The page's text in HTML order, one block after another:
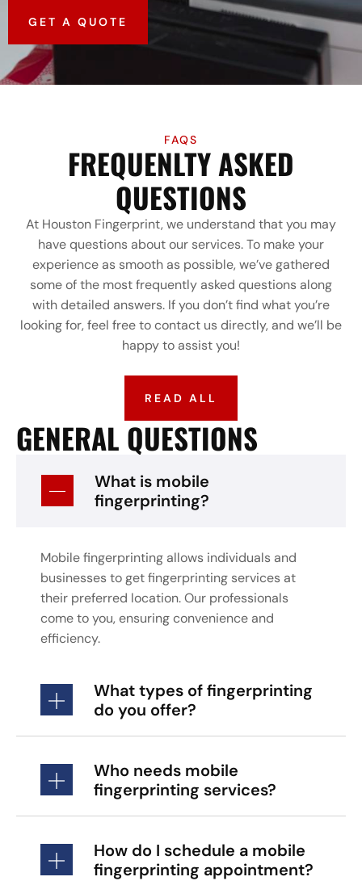
GET A QUOTE
FAQS
FREQUENLTY ASKED
QUESTIONS
At Houston Fingerprint, we understand that you may
have questions about our services. To make your
experience as smooth as possible, we’ve gathered
some of the most frequently asked questions along
with detailed answers. If you don’t find what you’re
looking for, feel free to contact us directly, and we’ll be
happy to assist you!
READ ALL
GENERAL QUESTIONS
What is mobile
fingerprinting?
Mobile fingerprinting allows individuals and
businesses to get fingerprinting services at
their preferred location. Our professionals
come to you, ensuring convenience and
efficiency.
What types of fingerprinting
do you offer?
Who needs mobile
fingerprinting services?
How do I schedule a mobile
fingerprinting appointment?